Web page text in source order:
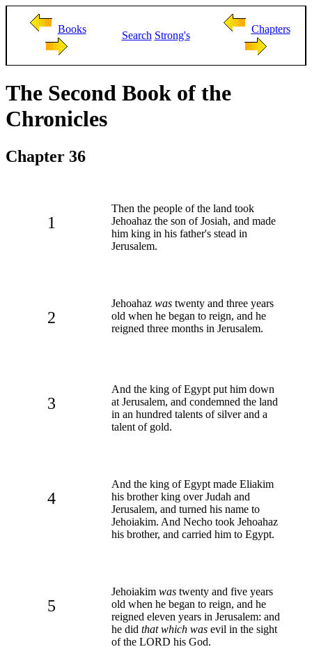
Books
Search Strong's
Chapters
The Second Book of the
Chronicles
Chapter 36
1
Then the people of the land took
Jehoahaz the son of Josiah, and made
him king in his father's stead in
Jerusalem.
2
Jehoahaz was twenty and three years
old when he began to reign, and he
reigned three months in Jerusalem.
3
And the king of Egypt put him down
at Jerusalem, and condemned the land
in an hundred talents of silver and a
talent of gold.
4
And the king of Egypt made Eliakim
his brother king over Judah and
Jerusalem, and turned his name to
Jehoiakim. And Necho took Jehoahaz
his brother, and carried him to Egypt.
5
Jehoiakim was twenty and five years
old when he began to reign, and he
reigned eleven years in Jerusalem: and
he did that which was evil in the sight
of the LORD his God.